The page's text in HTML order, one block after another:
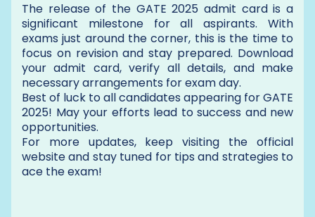
The release of the GATE 2025 admit card is a
significant milestone for all aspirants. With
exams just around the corner, this is the time to
focus on revision and stay prepared. Download
your admit card, verify all details, and make
necessary arrangements for exam day.
Best of luck to all candidates appearing for GATE
2025! May your efforts lead to success and new
opportunities.
For more updates, keep visiting the official
website and stay tuned for tips and strategies to
ace the exam!